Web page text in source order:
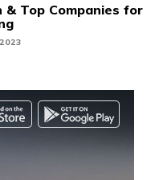
& Top Companies for
2023